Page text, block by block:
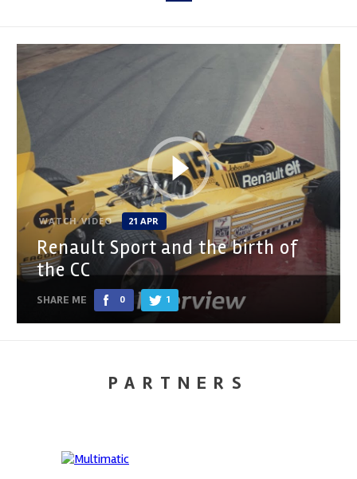
WATCH VIDEO 21 APR
Renault Sport and the birth of
the CC
SHARE ME 0 1
PARTNERS